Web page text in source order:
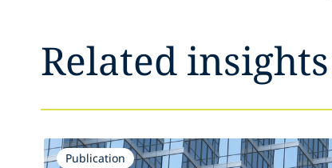
Related insights
Publication